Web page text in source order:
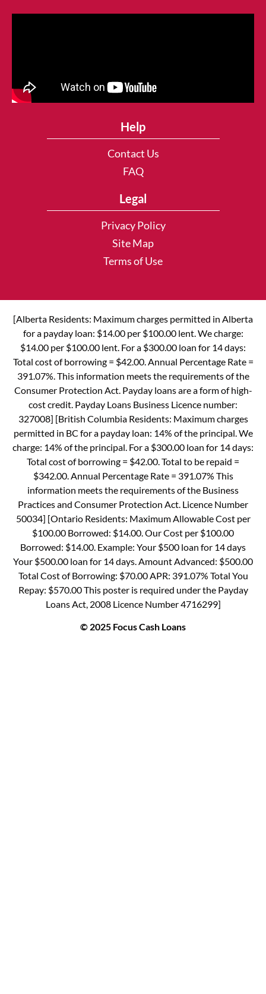
Help
Contact Us
FAQ
Legal
Privacy Policy
Site Map
Terms of Use
[Alberta Residents: Maximum charges permitted in Alberta
for a payday loan: $14.00 per $100.00 lent. We charge:
$14.00 per $100.00 lent. For a $300.00 loan for 14 days:
Total cost of borrowing = $42.00. Annual Percentage Rate =
391.07%. This information meets the requirements of the
Consumer Protection Act. Payday loans are a form of high-
cost credit. Payday Loans Business Licence number:
327008] [British Columbia Residents: Maximum charges
permitted in BC for a payday loan: 14% of the principal. We
charge: 14% of the principal. For a $300.00 loan for 14 days:
Total cost of borrowing = $42.00. Total to be repaid =
$342.00. Annual Percentage Rate = 391.07% This
information meets the requirements of the Business
Practices and Consumer Protection Act. Licence Number
50034] [Ontario Residents: Maximum Allowable Cost per
$100.00 Borrowed: $14.00. Our Cost per $100.00
Borrowed: $14.00. Example: Your $500 loan for 14 days
Your $500.00 loan for 14 days. Amount Advanced: $500.00
Total Cost of Borrowing: $70.00 APR: 391.07% Total You
Repay: $570.00 This poster is required under the Payday
Loans Act, 2008 Licence Number 4716299]
© 2025 Focus Cash Loans